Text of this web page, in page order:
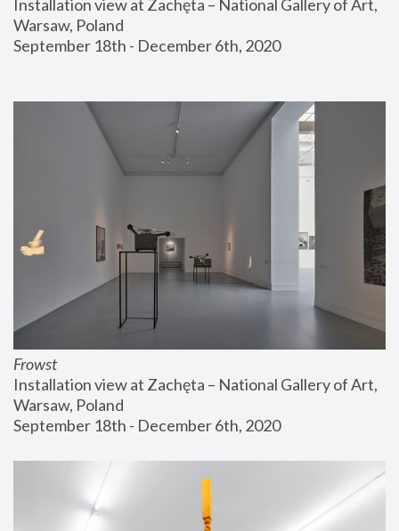
Installation view at Zachęta – National Gallery of Art,
Warsaw, Poland
September 18th - December 6th, 2020
Frowst
Installation view at Zachęta – National Gallery of Art,
Warsaw, Poland
September 18th - December 6th, 2020